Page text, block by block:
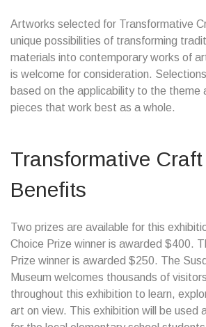
Artworks selected for Transformative
unique possibilities of transforming
materials into contemporary works of
is welcome for consideration.
based on the applicability to the theme
pieces that work best as a whole.
Transformative
Benefits
Two prizes are available for this
Choice Prize winner is awarded $400.
Prize winner is awarded $250. The
Museum welcomes thousands of
throughout this exhibition to learn,
art on view. This exhibition will be used